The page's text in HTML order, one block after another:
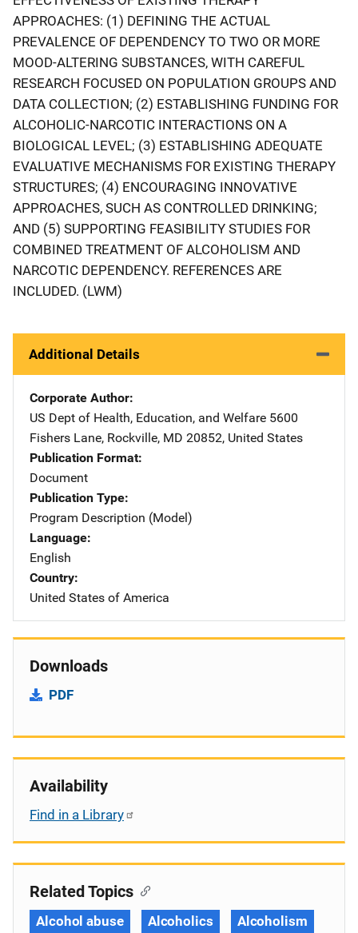
APPROACHES: (1) DEFINING THE ACTUAL
PREVALENCE OF DEPENDENCY TO TWO OR MORE
MOOD-ALTERING SUBSTANCES, WITH CAREFUL
RESEARCH FOCUSED ON POPULATION GROUPS AND
DATA COLLECTION; (2) ESTABLISHING FUNDING FOR
ALCOHOLIC-NARCOTIC INTERACTIONS ON A
BIOLOGICAL LEVEL; (3) ESTABLISHING ADEQUATE
EVALUATIVE MECHANISMS FOR EXISTING THERAPY
STRUCTURES; (4) ENCOURAGING INNOVATIVE
APPROACHES, SUCH AS CONTROLLED DRINKING;
AND (5) SUPPORTING FEASIBILITY STUDIES FOR
COMBINED TREATMENT OF ALCOHOLISM AND
NARCOTIC DEPENDENCY. REFERENCES ARE
INCLUDED. (LWM)
Additional Details
Corporate Author
US Dept of Health, Education, and Welfare Address
5600
Fishers Lane, Rockville, MD 20852, United States
Publication Format
Document
Publication Type
Program Description (Model)
Language
English
Country
United States of America
Downloads
PDF
Availability
Find in a Library
Related Topics
Alcohol abuse Alcoholics Alcoholism